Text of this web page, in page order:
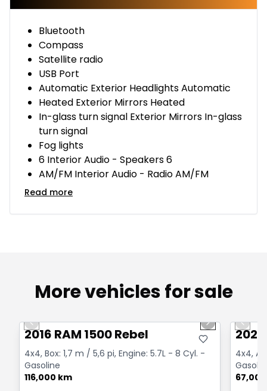
Bluetooth
Compass
Satellite radio
USB Port
Automatic Exterior Headlights Automatic
Heated Exterior Mirrors Heated
In-glass turn signal Exterior Mirrors In-glass
turn signal
Fog lights
6 Interior Audio - Speakers 6
AM/FM Interior Audio - Radio AM/FM
Read more
More vehicles for sale
Previous slide Next slide
2016 RAM 1500 Rebel
4x4, Box: 1,7 m / 5,6 pi, Engine: 5.7L - 8 Cyl. -
Gasoline
116,000 km
4x4,